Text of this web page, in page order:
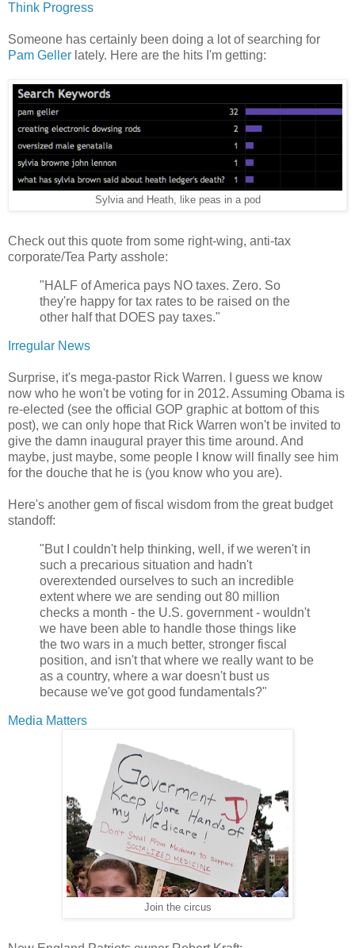
Think Progress
Someone has certainly been doing a lot of searching for
Pam Geller lately. Here are the hits I'm getting:
Sylvia and Heath, like peas in a pod
Check out this quote from some right-wing, anti-tax
corporate/Tea Party asshole:
"HALF of America pays NO taxes. Zero. So
they're happy for tax rates to be raised on the
other half that DOES pay taxes."
Irregular News
Surprise, it's mega-pastor Rick Warren. I guess we know
now who he won't be voting for in 2012. Assuming Obama is
re-elected (see the official GOP graphic at bottom of this
post), we can only hope that Rick Warren won't be invited to
give the damn inaugural prayer this time around. And
maybe, just maybe, some people I know will finally see him
for the douche that he is (you know who you are).
Here's another gem of fiscal wisdom from the great budget
standoff:
"But I couldn't help thinking, well, if we weren't in
such a precarious situation and hadn't
overextended ourselves to such an incredible
extent where we are sending out 80 million
checks a month - the U.S. government - wouldn't
we have been able to handle those things like
the two wars in a much better, stronger fiscal
position, and isn't that where we really want to be
as a country, where a war doesn't bust us
because we've got good fundamentals?"
Media Matters
Join the circus